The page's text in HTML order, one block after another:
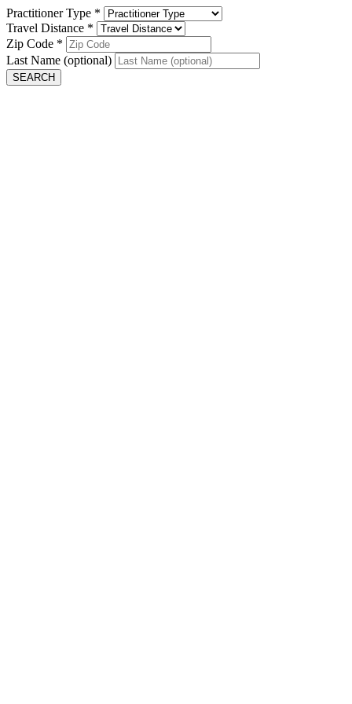
Practitioner Type *
Travel Distance *
Zip Code *
Last Name (optional)
SEARCH